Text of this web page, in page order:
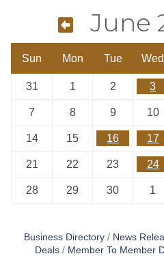
June
Sun Mon Tue Wed
31 1 2 3
7 8 9 10
14 15 16 17
21 22 23 24
28 29 30 1
Business Directory News
Deals
Member To Member